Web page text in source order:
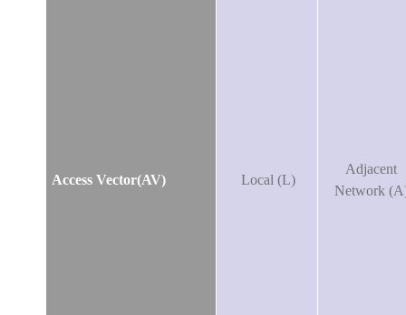
Access Vector(AV) Local (L)
Adjacent
Network